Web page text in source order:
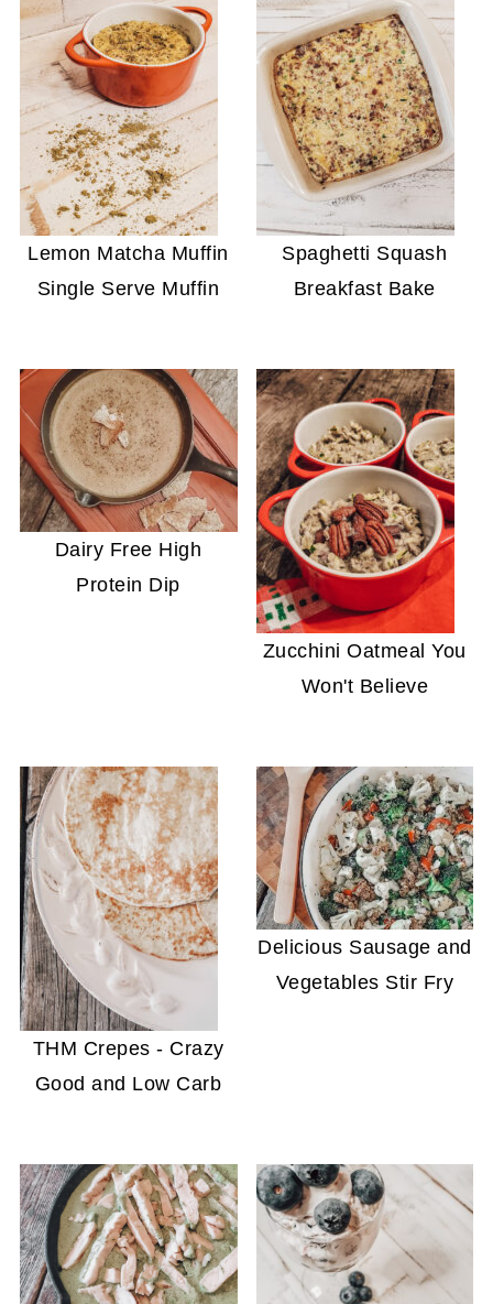
Lemon Matcha Muffin
Single Serve Muffin
Spaghetti Squash
Breakfast Bake
Dairy Free High
Protein Dip
Zucchini Oatmeal You
Won't Believe
THM Crepes - Crazy
Good and Low Carb
Delicious Sausage and
Vegetables Stir Fry